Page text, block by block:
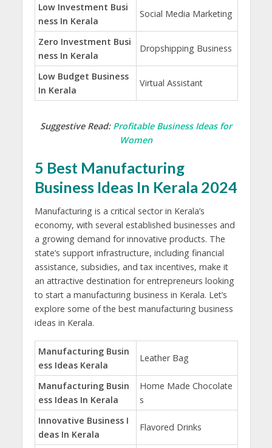
Low Investment Busi
ness In Kerala
Social Media Marketing
Zero Investment Busi
ness In Kerala
Dropshipping Business
Low Budget Business
In Kerala
Virtual Assistant
Suggestive Read: Profitable Business Ideas for
Women
5 Best Manufacturing
Business Ideas In Kerala 2024
Manufacturing is a critical sector in Kerala’s
economy, with several established businesses and
a growing demand for innovative products. The
state’s support infrastructure, including financial
assistance, subsidies, and tax incentives, make it
an attractive destination for entrepreneurs looking
to start a manufacturing business in Kerala. Let’s
explore some of the best manufacturing business
ideas in Kerala.
Manufacturing Busin
ess Ideas Kerala
Leather Bag
Manufacturing Busin
ess Ideas In Kerala
Home Made Chocolate
s
Innovative Business I
deas In Kerala
Flavored Drinks